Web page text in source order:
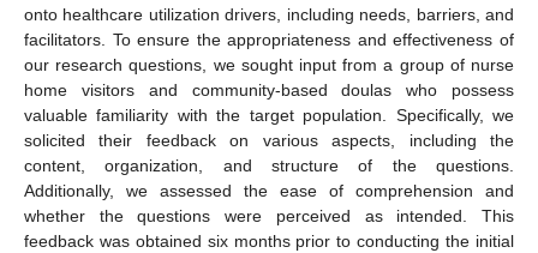
onto healthcare utilization drivers, including needs, barriers, and
facilitators. To ensure the appropriateness and effectiveness of
our research questions, we sought input from a group of nurse
home visitors and community-based doulas who possess
valuable familiarity with the target population. Specifically, we
solicited their feedback on various aspects, including the
content, organization, and structure of the questions.
Additionally, we assessed the ease of comprehension and
whether the questions were perceived as intended. This
feedback was obtained six months prior to conducting the initial